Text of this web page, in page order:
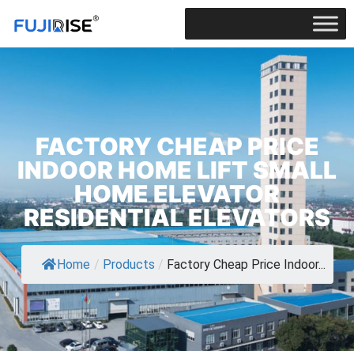
FACTORY CHEAP PRICE
INDOOR HOME LIFT SMALL
HOME ELEVATOR
RESIDENTIAL ELEVATORS
Home / Products / Factory Cheap Price Indoor...